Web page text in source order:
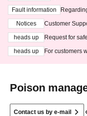
ting at 3:00
Fault information
Notices
Customer
heads up
Request for
heads up
For customers
Poison
Contact us by e-mail